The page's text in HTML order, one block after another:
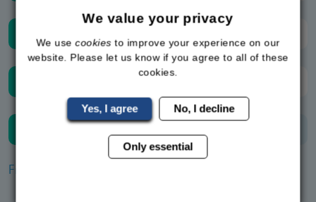
Frequently Asked Questions
We value your privacy
We usecookies to improve your experience on our
website. Please let us know if you agree to all of these
cookies.
Yes, I agree No, I decline
Only essential